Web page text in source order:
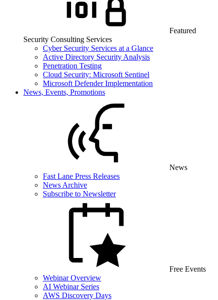
Featured
Security Consulting Services
Cyber Security Services at a Glance
Active Directory Security Analysis
Penetration Testing
Cloud Security: Microsoft Sentinel
Microsoft Defender Implementation
News, Events, Promotions
News
Fast Lane Press Releases
News Archive
Subscribe to Newsletter
Free Events
Webinar Overview
AI Webinar Series
AWS Discovery Days